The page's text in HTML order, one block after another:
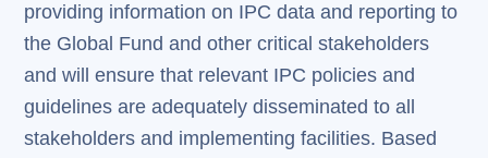
providing information on IPC data and reporting to
the Global Fund and other critical stakeholders
and will ensure that relevant IPC policies and
guidelines are adequately disseminated to all
stakeholders and implementing facilities. Based